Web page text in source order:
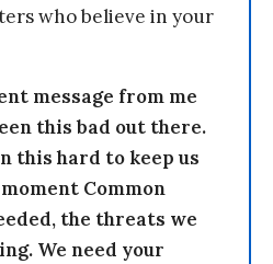
who believe in your
message from me
this bad out there.
this hard to keep us
Common
the threats we
We need your